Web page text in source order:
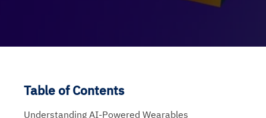
Table of Contents
Understanding AI-Powered Wearables